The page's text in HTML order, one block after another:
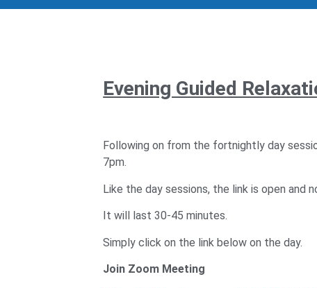
Evening Guided
Following on from the fortnightly day
7pm.
Like the day sessions, the link is open and
It will last 30-45 minutes.
Simply click on the link below on the day.
Join Zoom Meeting